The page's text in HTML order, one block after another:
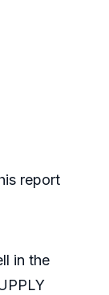
report
in the